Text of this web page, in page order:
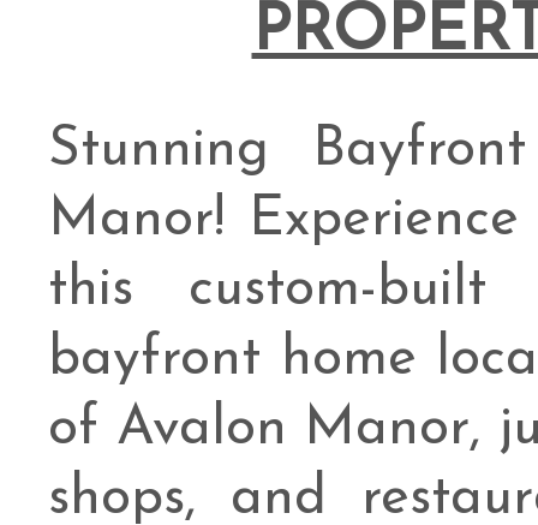
Stunning
Manor!
this custom-
bayfront home
of Avalon Manor,
shops, and